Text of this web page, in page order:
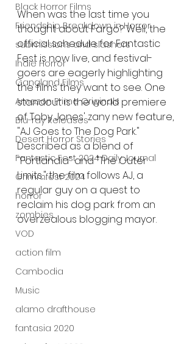
Black Horror Films
Friendship Breakdown in Horror
submissions and slashers
Indie Horror
Gangland Films
Amazon Prime Originals
Blu-ray Releases
Desert Horror Stories
Fantastic Fest 2024 Daily Journal
Grimmfest 2024
horror
zombies
VOD
action film
Cambodia
Music
alamo drafthouse
fantasia 2020
When was the last time you
thought about Fargo? Well, the
official schedule for Fantastic
Fest is now live, and festival-
goers are eagerly highlighting
the films they want to see. One
standout is the world premiere
of Toby Jones' zany new feature,
"AJ Goes to The Dog Park."
Described as a blend of
"Portlandia" and "The Outer
Limits," the film follows AJ, a
regular guy on a quest to
reclaim his dog park from an
overzealous blogging mayor.